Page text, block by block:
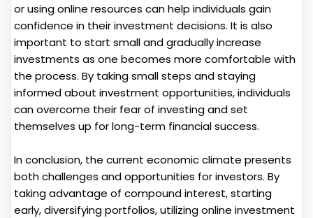
or using online resources can help individuals gain
confidence in their investment decisions. It is also
important to start small and gradually increase
investments as one becomes more comfortable with
the process. By taking small steps and staying
informed about investment opportunities, individuals
can overcome their fear of investing and set
themselves up for long-term financial success.
In conclusion, the current economic climate presents
both challenges and opportunities for investors. By
taking advantage of compound interest, starting
early, diversifying portfolios, utilizing online investment